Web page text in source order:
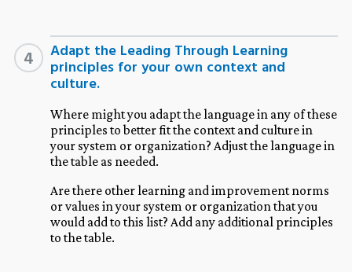
4 Adapt the Leading Through Learning
principles for your own context and
culture.
Where might you adapt the language in any of these
principles to better fit the context and culture in
your system or organization? Adjust the language in
the table as needed.
Are there other learning and improvement norms
or values in your system or organization that you
would add to this list? Add any additional principles
to the table.